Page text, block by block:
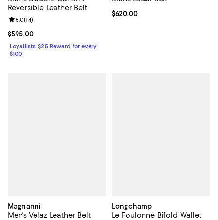
Reversible Leather Belt
Current price $595.00; ;
$595.00
Review rating: 5.0 out of 5; 14 reviews;
5.0(14)
Loyallists: $25 Reward for every
$100
Current price $620.00; ;
$620.00
Magnanni
Men's Velaz Leather Belt
Longchamp
Le Foulonné Bifold Wallet